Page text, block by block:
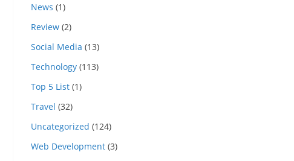
News (1)
Review (2)
Social Media (13)
Technology (113)
Top 5 List (1)
Travel (32)
Uncategorized (124)
Web Development (3)